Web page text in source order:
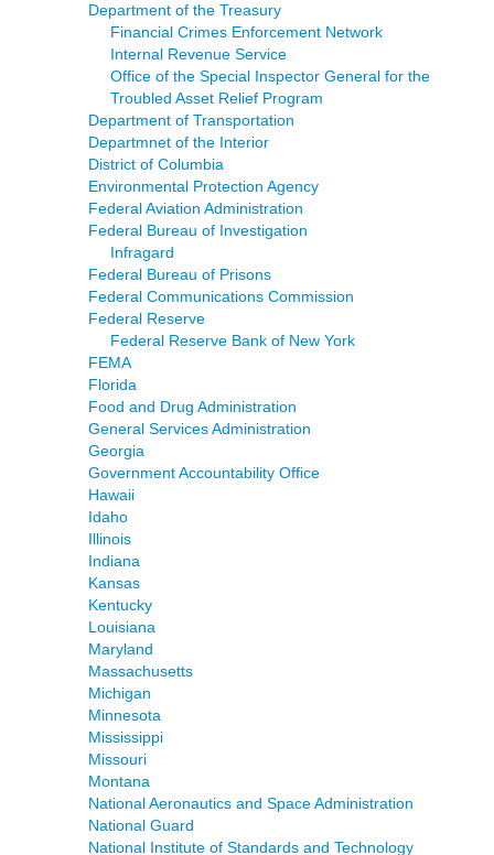
Department of the Treasury
Financial Crimes Enforcement Network
Internal Revenue Service
Office of the Special Inspector General for the
Troubled Asset Relief Program
Department of Transportation
Departmnet of the Interior
District of Columbia
Environmental Protection Agency
Federal Aviation Administration
Federal Bureau of Investigation
Infragard
Federal Bureau of Prisons
Federal Communications Commission
Federal Reserve
Federal Reserve Bank of New York
FEMA
Florida
Food and Drug Administration
General Services Administration
Georgia
Government Accountability Office
Hawaii
Idaho
Illinois
Indiana
Kansas
Kentucky
Louisiana
Maryland
Massachusetts
Michigan
Minnesota
Mississippi
Missouri
Montana
National Aeronautics and Space Administration
National Guard
National Institute of Standards and Technology